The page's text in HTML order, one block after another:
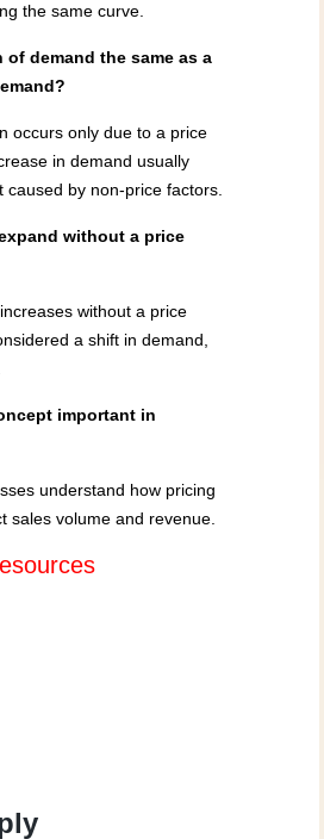
the same curve.
of demand the same as a
occurs only due to a price
in demand usually
caused by non-price factors.
without a price
without a price
a shift in demand,
important in
understand how pricing
sales volume and revenue.